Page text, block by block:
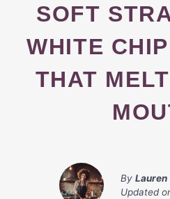
SOFT STRAWBERRY
WHITE
THAT
By Lauren
Updated